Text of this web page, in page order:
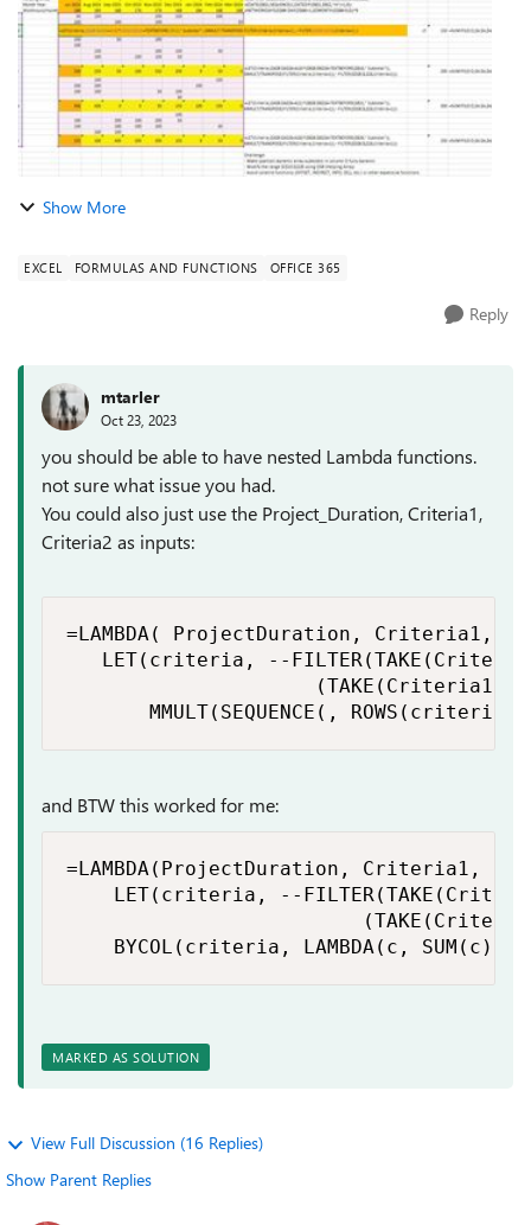
Show More
EXCEL FORMULAS AND FUNCTIONS OFFICE 365
Reply
mtarler
Oct 23, 2023
you should be able to have nested Lambda functions.
not sure what issue you had.
You could also just use the Project_Duration, Criteria1,
Criteria2 as inputs:
=LAMBDA( ProjectDuration, Criteria1,
LET(criteria, --
MMULT(SEQUENCE(,
and BTW this worked for me:
=LAMBDA(ProjectDuration, Criteria1,
LET(criteria, --
BYCOL(criteria, LAMBDA(c,
MARKED AS SOLUTION
View Full Discussion (16 Replies)
Show Parent Replies